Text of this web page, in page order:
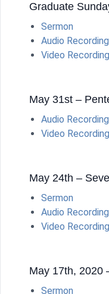
Graduate
Sermon
Audio Recording
Video Recording
May 31st –
Audio Recording
Video Recording
May 24th –
Sermon
Audio Recording
Video Recording
May 17th, 2020
Sermon